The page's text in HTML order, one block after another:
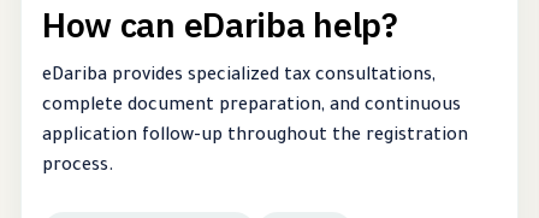
How can eDariba help?
eDariba provides specialized tax consultations,
complete document preparation, and continuous
application follow-up throughout the registration
process.